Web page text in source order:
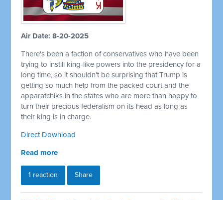
Air Date: 8-20-2025
There's been a faction of conservatives who have been
trying to instill king-like powers into the presidency for a
long time, so it shouldn't be surprising that Trump is
getting so much help from the packed court and the
apparatchiks in the states who are more than happy to
turn their precious federalism on its head as long as
their king is in charge.
Direct Download
Read more
1 reaction Share